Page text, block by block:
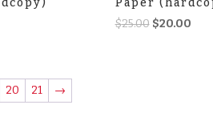
Paper
$25.00 Original
$20.00
20 21 →